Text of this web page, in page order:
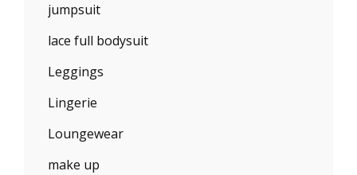
jumpsuit
lace full bodysuit
Leggings
Lingerie
Loungewear
make up